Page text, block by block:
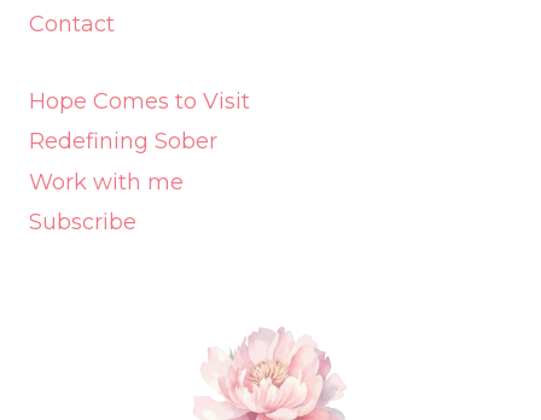
Contact
Hope Comes to Visit
Redefining Sober
Work with me
Subscribe